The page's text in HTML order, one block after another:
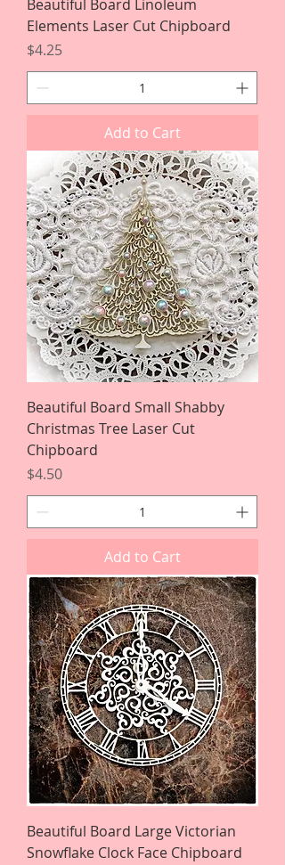
Beautiful Board Linoleum
Elements Laser Cut Chipboard
Price
$4.25
Add to Cart
Beautiful Board Small Shabby
Christmas Tree Laser Cut
Chipboard
Price
$4.50
Add to Cart
Beautiful Board Large Victorian
Snowflake Clock Face Chipboard